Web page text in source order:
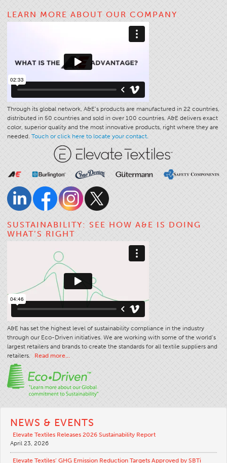
Application
Overview
Color Cards
Custom Colors
Color Science
Overview
Thread Selection
Sewn Product Type
Thread Size
Apparel Chart
Filament Chart
Fabric Weight
Thread Education
Workshops
Thread Logic
Thread Consumption
ANECALC
Tech Bulletins
LEARN MORE ABOUT OUR COMPANY
Through its global network, A&E’s products are manufactured in 22 countries,
distributed in 50 countries and sold in over 100 countries. A&E delivers exact
color, superior quality and the most innovative products, right where they are
needed. Touch or click here to locate your contact.
SUSTAINABILITY: SEE HOW A&E IS DOING
WHAT’S RIGHT
A&E has set the highest level of sustainability compliance in the industry
through our Eco-Driven initiatives. We are working with some of the world’s
largest retailers and brands to create the standards for all textile suppliers and
retailers.
Read more…
NEWS & EVENTS
Elevate Textiles Releases 2026 Sustainability Report
April 23, 2026
Elevate Textiles’ GHG Emission Reduction Targets Approved by SBTi